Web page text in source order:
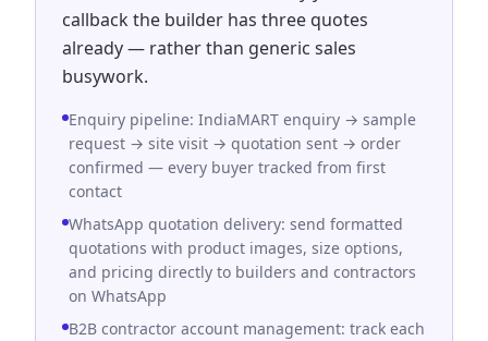
callback the builder has three quotes
already — rather than generic sales
busywork.
Enquiry pipeline: IndiaMART enquiry → sample
request → site visit → quotation sent → order
confirmed — every buyer tracked from first
contact
WhatsApp quotation delivery: send formatted
quotations with product images, size options,
and pricing directly to builders and contractors
on WhatsApp
B2B contractor account management: track each